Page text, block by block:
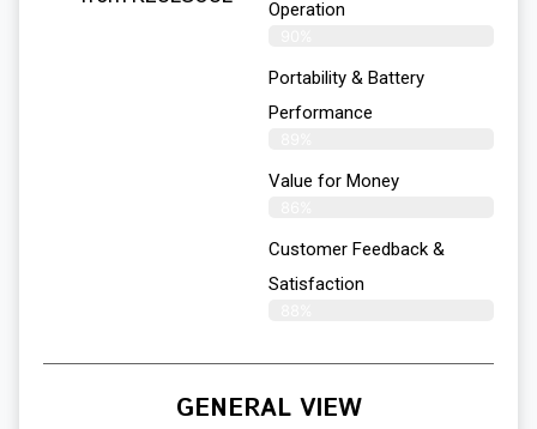
Operation
Portability & Battery
Performance
Value for Money
Customer Feedback &
Satisfaction​
GENERAL VIEW